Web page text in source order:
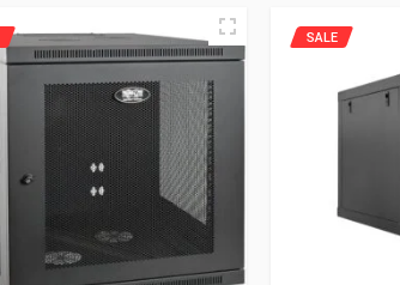
SALE